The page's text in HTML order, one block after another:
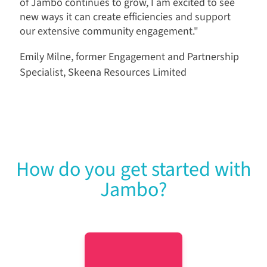
new ways it can create efficiencies and support
our extensive community engagement."
Emily Milne, former Engagement and Partnership
Specialist, Skeena Resources Limited
How do you get started with
Jambo?